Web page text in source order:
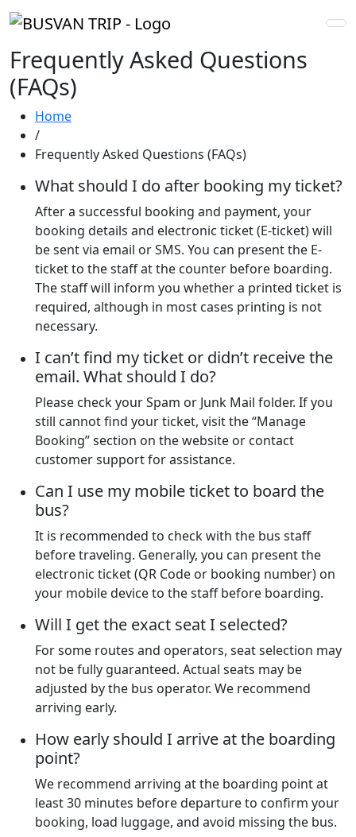
Frequently Asked Questions
(FAQs)
Home
/
Frequently Asked Questions (FAQs)
What should I do after booking my ticket?
After a successful booking and payment, your
booking details and electronic ticket (E-ticket) will
be sent via email or SMS. You can present the E-
ticket to the staff at the counter before boarding.
The staff will inform you whether a printed ticket is
required, although in most cases printing is not
necessary.
I can’t find my ticket or didn’t receive the
email. What should I do?
Please check your Spam or Junk Mail folder. If you
still cannot find your ticket, visit the “Manage
Booking” section on the website or contact
customer support for assistance.
Can I use my mobile ticket to board the
bus?
It is recommended to check with the bus staff
before traveling. Generally, you can present the
electronic ticket (QR Code or booking number) on
your mobile device to the staff before boarding.
Will I get the exact seat I selected?
For some routes and operators, seat selection may
not be fully guaranteed. Actual seats may be
adjusted by the bus operator. We recommend
arriving early.
How early should I arrive at the boarding
point?
We recommend arriving at the boarding point at
least 30 minutes before departure to confirm your
booking, load luggage, and avoid missing the bus.